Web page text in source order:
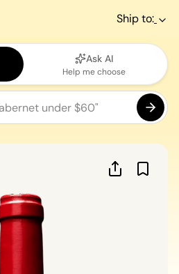
Ship to:
Ask AI
Help me choose